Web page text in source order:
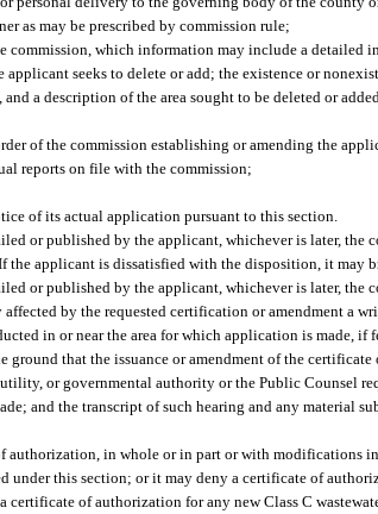
as may be prescribed by commission rule;
commission, which information may include a
seeks to delete or add; the existence or
a description of the area sought to be deleted or
of the commission establishing or amending the
reports on file with the commission;
of its actual application pursuant to this section.
or published by the applicant, whichever is later,
applicant is dissatisfied with the disposition, it may
or published by the applicant, whichever is later, the
by the requested certification or amendment a
in or near the area for which application is made,
that the issuance or amendment of the
or governmental authority or the Public Counsel
and the transcript of such hearing and any material
authorization, in whole or in part or with modifications
under this section; or it may deny a certificate of
of authorization for any new Class C